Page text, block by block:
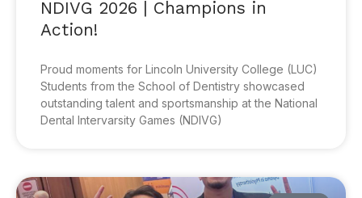
NDIVG 2026 | Champions in
Action!
Proud moments for Lincoln University College (LUC)
Students from the School of Dentistry showcased
outstanding talent and sportsmanship at the National
Dental Intervarsity Games (NDIVG)